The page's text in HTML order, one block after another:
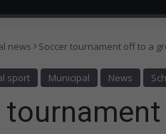
news Soccer tournament off to a
sport Municipal News